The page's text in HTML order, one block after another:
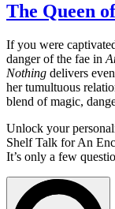
The Queen
If you were
danger of the fae in
Nothing delivers
her tumultuous
blend of magic,
Unlock your
Shelf Talk forAn
It’s only a few